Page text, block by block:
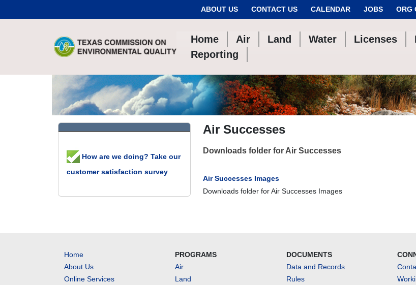
ABOUT US CONTACT US CALENDAR JOBS ORG
Home Air Land Water Licenses
Reporting
Air Successes
Downloads folder for Air Successes
Air Successes Images
Downloads folder for Air Successes Images
How are we doing? Take our
customer satisfaction survey
Home
About Us
Online Services
PROGRAMS
Air
Land
DOCUMENTS
Data and Records
Rules